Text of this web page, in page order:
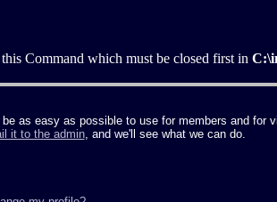
Command which must be closed first in
as easy as possible to use for members and
it to the admin, and we'll see what we can do.